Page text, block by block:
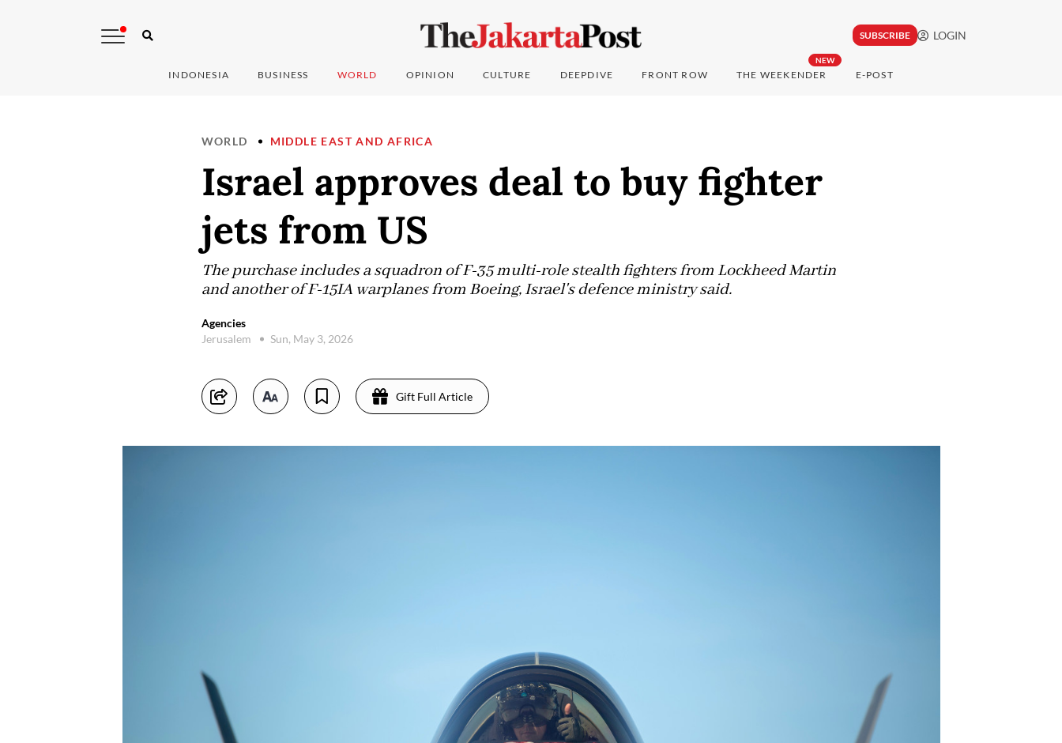
SUBSCRIBE LOGIN
INDONESIA BUSINESS WORLD OPINION CULTURE DEEPDIVE FRONT ROW
NEW
THE WEEKENDER E-POST
WORLD MIDDLE EAST AND AFRICA
Israel approves deal to buy fighter
jets from US
The purchase includes a squadron of F-35 multi-role stealth fighters from Lockheed Martin
and another of F-15IA warplanes from Boeing, Israel's defence ministry said.
Agencies
Jerusalem
Sun, May 3, 2026
Gift Full Article